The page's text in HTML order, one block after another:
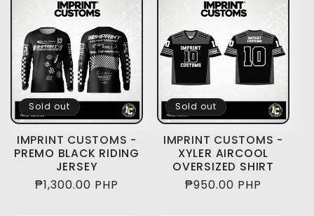
Sold out
IMPRINT CUSTOMS -
PREMO BLACK RIDING
JERSEY
Regular
₱1,300.00 PHP
Sold out
IMPRINT CUSTOMS -
XYLER AIRCOOL
OVERSIZED SHIRT
Regular
₱950.00 PHP